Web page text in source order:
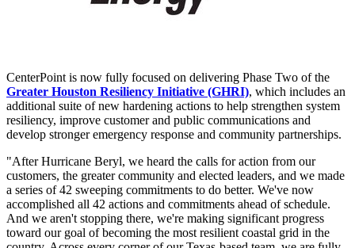
CenterPoint is now fully focused on delivering Phase Two of the
Greater Houston Resiliency Initiative (GHRI), which includes an
additional suite of new hardening actions to help strengthen system
resiliency, improve customer and public communications and
develop stronger emergency response and community partnerships.
"After Hurricane Beryl, we heard the calls for action from our
customers, the greater community and elected leaders, and we made
a series of 42 sweeping commitments to do better. We've now
accomplished all 42 actions and commitments ahead of schedule.
And we aren't stopping there, we're making significant progress
toward our goal of becoming the most resilient coastal grid in the